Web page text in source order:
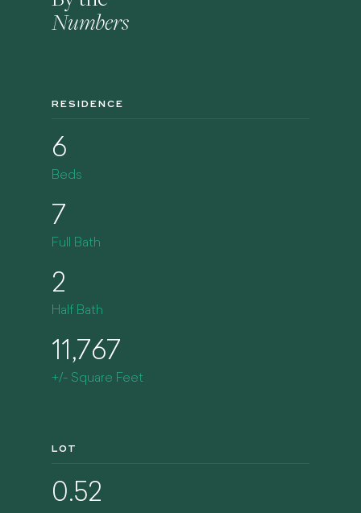
Numbers
RESIDENCE
6
Beds
7
Full Bath
2
Half Bath
11,767
+/- Square Feet
LOT
0.52